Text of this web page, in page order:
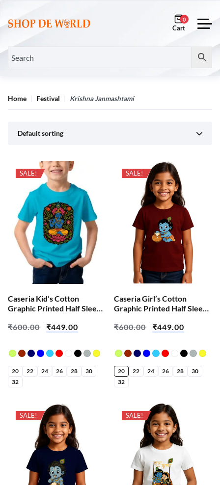
0
Home Festival Krishna Janmashtami
Default sorting
SALE!
Caseria Kid’s Cotton
Graphic Printed Half Sleeve
₹600.00 ₹449.00
20 22 24 26 28
30
32
SALE!
Caseria Girl’s Cotton
Graphic Printed Half Sleeve
₹600.00 ₹449.00
20 22 24 26 28
30
32
SALE! SALE!